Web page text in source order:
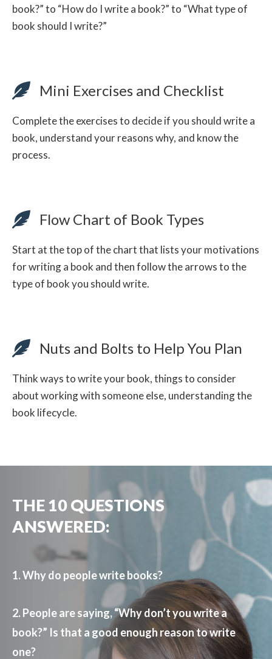
book?” to “How do I write a book?” to “What type of
book should I write?”
Mini Exercises and Checklist
Complete the exercises to decide if you should write a
book, understand your reasons why, and know the
process.
Flow Chart of Book Types
Start at the top of the chart that lists your motivations
for writing a book and then follow the arrows to the
type of book you should write.
Nuts and Bolts to Help You Plan
Think ways to write your book, things to consider
about working with someone else, understanding the
book lifecycle.
THE 10 QUESTIONS
ANSWERED:
1. Why do people write books?
2. People are saying, “Why don’t you write a
book?” Is that a good enough reason to write
one?